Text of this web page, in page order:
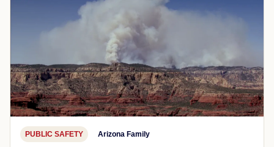
PUBLIC SAFETY Arizona Family